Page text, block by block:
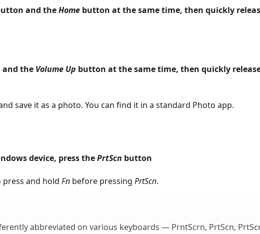
and theHome button at the same time, then quickly
the Volume Up button at the same time, then quickly
save it as a photo. You can find it in a standard Photo app.
device, press thePrtScn button
press and hold Fn before pressing PrtScn.
abbreviated on various keyboards — PrntScrn, PrtScn,